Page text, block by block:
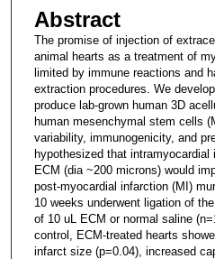
Abstract
The promise of injection of
animal hearts as a treatment of
limited by immune reactions and
extraction procedures. We
produce lab-grown human 3D
human mesenchymal stem cells
variability, immunogenicity, and
hypothesized that
ECM (dia ~200 microns) would
post-myocardial infarction (MI)
10 weeks underwent ligation of
of 10 uL ECM or normal saline
control, ECM-treated hearts
infarct size (p=0.04), increased